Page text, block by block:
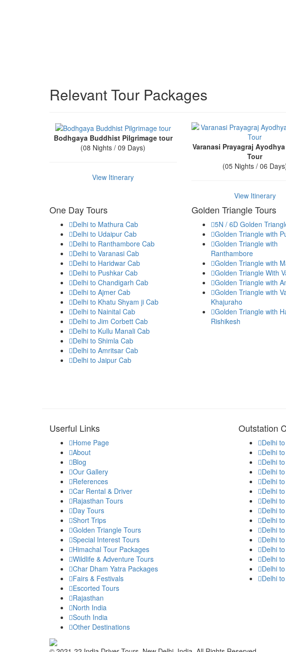
Relevant Tour Packages
Bodhgaya Buddhist Pilgrimage tour
(08 Nights / 09 Days)
View Itinerary
Varanasi Prayagraj
Tour
(05 Nights / 06
View Itinerary
One Day Tours
Delhi to Mathura Cab
Delhi to Udaipur Cab
Delhi to Ranthambore Cab
Delhi to Varanasi Cab
Delhi to Haridwar Cab
Delhi to Pushkar Cab
Delhi to Chandigarh Cab
Delhi to Ajmer Cab
Delhi to Khatu Shyam ji Cab
Delhi to Nainital Cab
Delhi to Jim Corbett Cab
Delhi to Kullu Manali Cab
Delhi to Shimla Cab
Delhi to Amritsar Cab
Delhi to Jaipur Cab
Golden Triangle Tours
5N / 6D Golden
Golden Triangle with
Golden Triangle with
Ranthambore
Golden Triangle with
Golden Triangle With
Golden Triangle with
Golden Triangle with
Khajuraho
Golden Triangle with
Rishikesh
Userful Links
Home Page
About
Blog
Our Gallery
References
Car Rental & Driver
Rajasthan Tours
Day Tours
Short Trips
Golden Triangle Tours
Special Interest Tours
Himachal Tour Packages
Wildlife & Adventure Tours
Char Dham Yatra Packages
Fairs & Festivals
Escorted Tours
Rajasthan
North India
South India
Other Destinations
Outstation
Delhi
Delhi
Delhi
Delhi
Delhi
Delhi
Delhi
Delhi
Delhi
Delhi
Delhi
Delhi
Delhi
Delhi
Delhi